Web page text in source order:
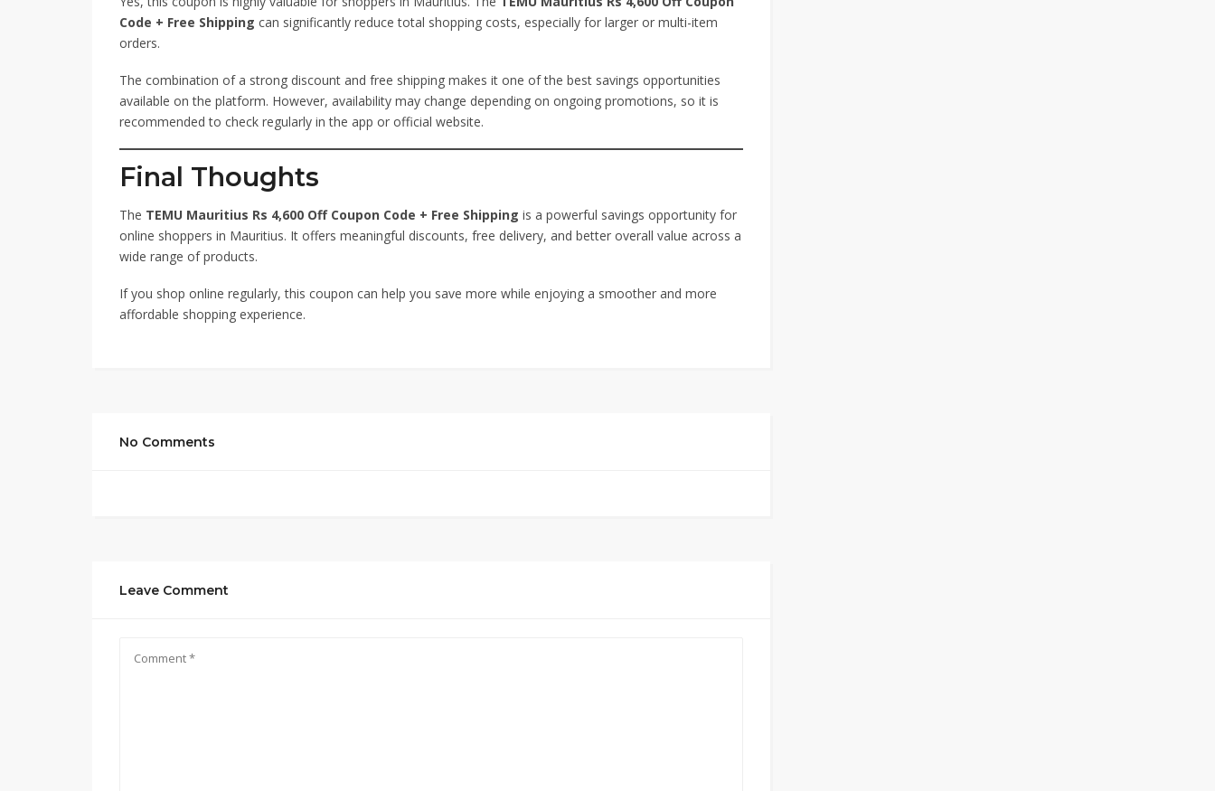
Code + Free Shipping can significantly reduce total shopping costs, especially for larger or multi-item
orders.
The combination of a strong discount and free shipping makes it one of the best savings opportunities
available on the platform. However, availability may change depending on ongoing promotions, so it is
recommended to check regularly in the app or official website.
Final Thoughts
The TEMU Mauritius Rs 4,600 Off Coupon Code + Free Shipping is a powerful savings opportunity for
online shoppers in Mauritius. It offers meaningful discounts, free delivery, and better overall value across a
wide range of products.
If you shop online regularly, this coupon can help you save more while enjoying a smoother and more
affordable shopping experience.
No Comments
Leave Comment